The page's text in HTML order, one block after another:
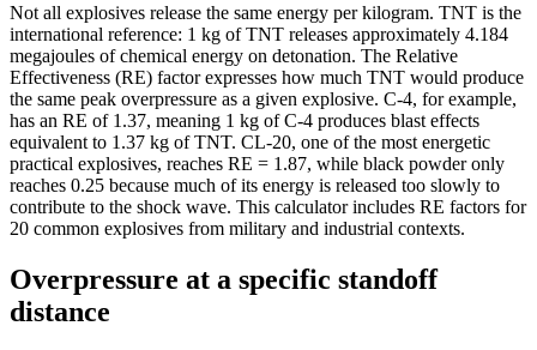
Not all explosives release the same energy per kilogram. TNT is the
international reference: 1 kg of TNT releases approximately 4.184
megajoules of chemical energy on detonation. The Relative
Effectiveness (RE) factor expresses how much TNT would produce
the same peak overpressure as a given explosive. C-4, for example,
has an RE of 1.37, meaning 1 kg of C-4 produces blast effects
equivalent to 1.37 kg of TNT. CL-20, one of the most energetic
practical explosives, reaches RE = 1.87, while black powder only
reaches 0.25 because much of its energy is released too slowly to
contribute to the shock wave. This calculator includes RE factors for
20 common explosives from military and industrial contexts.
Overpressure at a specific standoff
distance